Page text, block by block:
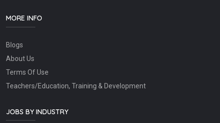
MORE INFO
Blogs
About Us
Terms Of Use
Teachers/Education, Training & Development
JOBS BY INDUSTRY